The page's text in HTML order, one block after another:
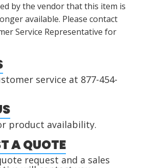
by the vendor that this item is
available. Please contact
Service Representative for
service at 877-454-
product availability.
A QUOTE
request and a sales